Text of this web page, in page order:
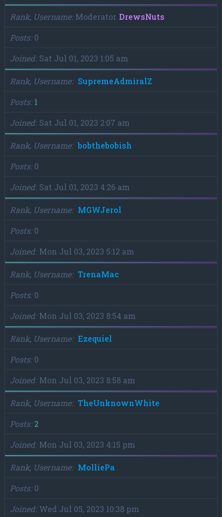
Rank, Username Moderator DrewsNuts
Posts 0
Joined Sat Jul 01, 2023 1:05 am
Rank, Username
SupremeAdmiralZ
Posts 1
Joined Sat Jul 01, 2023 2:07 am
Rank, Username
bobthebobish
Posts 0
Joined Sat Jul 01, 2023 4:26 am
Rank, Username
MGWJerol
Posts 0
Joined Mon Jul 03, 2023 5:12 am
Rank, Username
TrenaMac
Posts 0
Joined Mon Jul 03, 2023 8:54 am
Rank, Username
Ezequiel
Posts 0
Joined Mon Jul 03, 2023 8:58 am
Rank, Username
TheUnknownWhite
Posts 2
Joined Mon Jul 03, 2023 4:15 pm
Rank, Username
MolliePa
Posts 0
Joined Wed Jul 05, 2023 10:38 pm